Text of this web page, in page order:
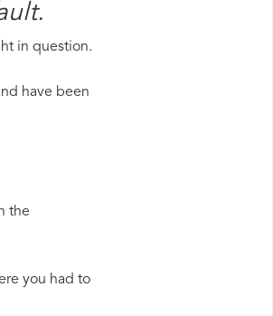
in question.
have been
the
you had to